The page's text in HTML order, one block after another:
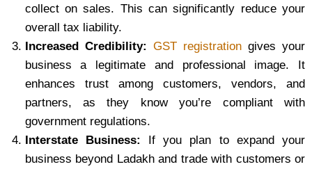
collect on sales. This can significantly reduce your
overall tax liability.
Increased Credibility: GST registrationgives your
business a legitimate and professional image. It
enhances trust among customers, vendors, and
partners, as they know you’re compliant with
government regulations.
Interstate Business: If you plan to expand your
business beyond Ladakh and trade with customers or